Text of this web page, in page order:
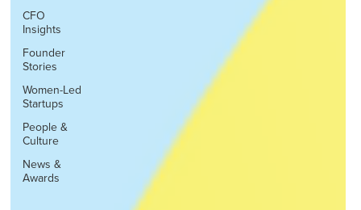
CFO
Insights
Founder
Stories
Women-Led
Startups
People &
Culture
News &
Awards